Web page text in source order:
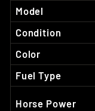
Model
Condition
Color
Fuel Type
Horse Power